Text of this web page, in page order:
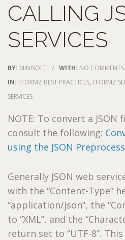
CALLING
SERVICES
BY: MINISOFT / WITH: NO COMMENTS
IN: EFORMZ BEST PRACTICES, EFORMZ
SERVICES
NOTE: To convert a JSON
consult the following:
using the JSON
Generally JSON web
with the “Content-Type”
“application/json”, the
to “XML”, and the
return set to “UTF-8”.